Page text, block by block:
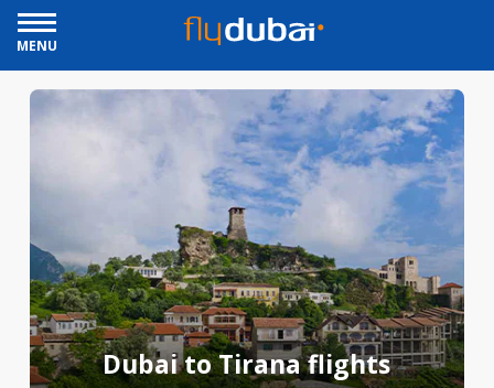
MENU
Dubai to Tirana flights